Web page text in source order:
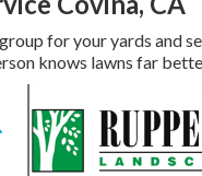
for your yards and
knows lawns far